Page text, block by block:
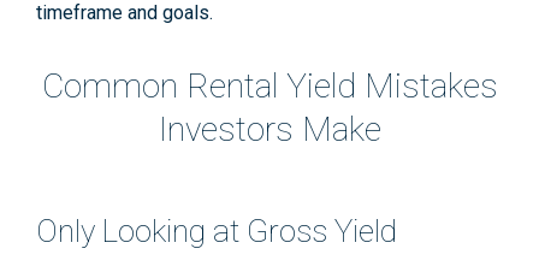
timeframe and goals.
Common Rental Yield Mistakes
Investors Make
Only Looking at Gross Yield